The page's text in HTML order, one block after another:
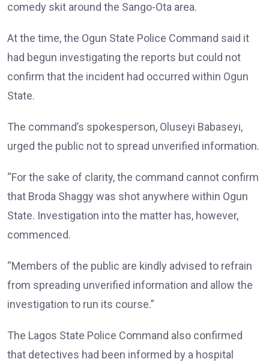
comedy skit around the Sango-Ota area.
At the time, the Ogun State Police Command said it
had begun investigating the reports but could not
confirm that the incident had occurred within Ogun
State.
The command’s spokesperson, Oluseyi Babaseyi,
urged the public not to spread unverified information.
“For the sake of clarity, the command cannot confirm
that Broda Shaggy was shot anywhere within Ogun
State. Investigation into the matter has, however,
commenced.
“Members of the public are kindly advised to refrain
from spreading unverified information and allow the
investigation to run its course.”
The Lagos State Police Command also confirmed
that detectives had been informed by a hospital